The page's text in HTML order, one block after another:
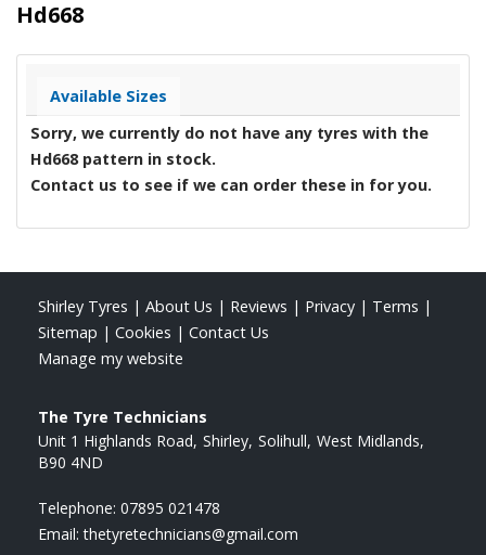
Hd668
Available Sizes
Sorry, we currently do not have any tyres with the
Hd668pattern in stock.
Contact us to see if we can order these in for you.
Shirley Tyres | About Us | Reviews | Privacy | Terms |
Sitemap | Cookies | Contact Us
Manage my website
The Tyre Technicians
Unit 1 Highlands Road Shirley Solihull West Midlands
B90 4ND
Telephone: 07895 021478
Email:thetyretechnicians@gmail.com